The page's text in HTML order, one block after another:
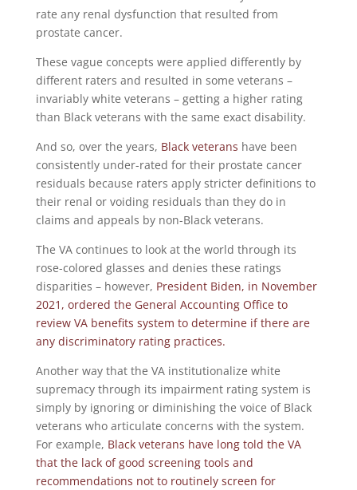
rate any renal dysfunction that resulted from
prostate cancer.
These vague concepts were applied differently by
different raters and resulted in some veterans –
invariably white veterans – getting a higher rating
than Black veterans with the same exact disability.
And so, over the years, Black veterans have been
consistently under-rated for their prostate cancer
residuals because raters apply stricter definitions to
their renal or voiding residuals than they do in
claims and appeals by non-Black veterans.
The VA continues to look at the world through its
rose-colored glasses and denies these ratings
disparities – however, President Biden, in November
2021, ordered the General Accounting Office to
review VA benefits system to determine if there are
any discriminatory rating practices.
Another way that the VA institutionalize white
supremacy through its impairment rating system is
simply by ignoring or diminishing the voice of Black
veterans who articulate concerns with the system.
For example, Black veterans have long told the VA
that the lack of good screening tools and
recommendations not to routinely screen for